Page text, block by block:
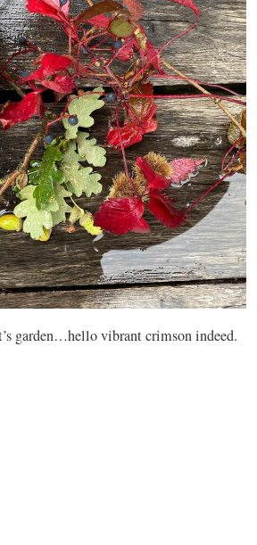
garden…hello vibrant crimson indeed.